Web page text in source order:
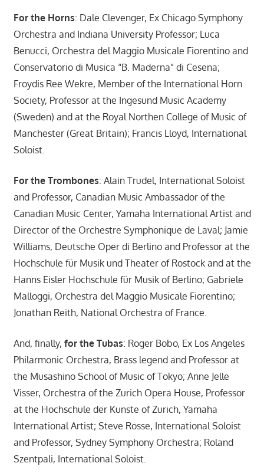
For the Horns: Dale Clevenger, Ex Chicago Symphony
Orchestra and Indiana University Professor; Luca
Benucci, Orchestra del Maggio Musicale Fiorentino and
Conservatorio di Musica “B. Maderna” di Cesena;
Froydis Ree Wekre, Member of the International Horn
Society, Professor at the Ingesund Music Academy
(Sweden) and at the Royal Northen College of Music of
Manchester (Great Britain); Francis Lloyd, International
Soloist.
For the Trombones: Alain Trudel, International Soloist
and Professor, Canadian Music Ambassador of the
Canadian Music Center, Yamaha International Artist and
Director of the Orchestre Symphonique de Laval; Jamie
Williams, Deutsche Oper di Berlino and Professor at the
Hochschule für Musik und Theater of Rostock and at the
Hanns Eisler Hochschule für Musik of Berlino; Gabriele
Malloggi, Orchestra del Maggio Musicale Fiorentino;
Jonathan Reith, National Orchestra of France.
And, finally, for the Tubas: Roger Bobo, Ex Los Angeles
Philarmonic Orchestra, Brass legend and Professor at
the Musashino School of Music of Tokyo; Anne Jelle
Visser, Orchestra of the Zurich Opera House, Professor
at the Hochschule der Kunste of Zurich, Yamaha
International Artist; Steve Rosse, International Soloist
and Professor, Sydney Symphony Orchestra; Roland
Szentpali, International Soloist.